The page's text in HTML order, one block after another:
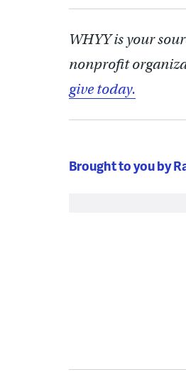
WHYY is your
nonprofit
give today.
Brought to you by